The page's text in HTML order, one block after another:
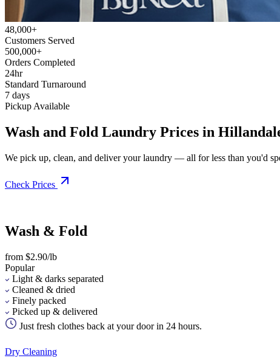
48,000+
Customers Served
500,000+
Orders Completed
24hr
Standard Turnaround
7 days
Pickup Available
Wash and Fold Laundry Prices in
We pick up, clean, and deliver your laundry — all for less than you'd
Check Prices
Wash & Fold
from $2.90/lb
Popular
Light & darks separated
Cleaned & dried
Finely packed
Picked up & delivered
Just fresh clothes back at your door in 24 hours.
Dry Cleaning